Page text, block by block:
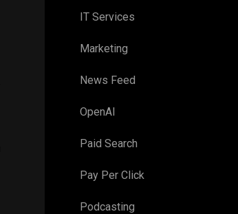
IT Services
Marketing
News Feed
OpenAI
Paid Search
Pay Per Click
Podcasting